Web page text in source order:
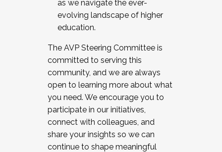
as we navigate the ever-
evolving landscape of higher
education.
The AVP Steering Committee is
committed to serving this
community, and we are always
open to learning more about what
you need. We encourage you to
participate in our initiatives,
connect with colleagues, and
share your insights so we can
continue to shape meaningful